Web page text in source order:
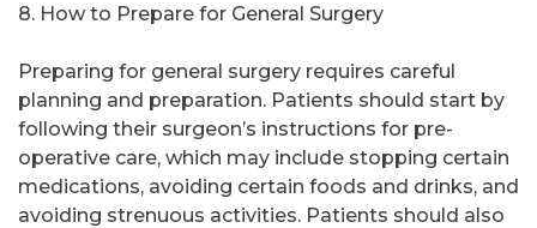
8. How to Prepare for General Surgery
Preparing for general surgery requires careful
planning and preparation. Patients should start by
following their surgeon’s instructions for pre-
operative care, which may include stopping certain
medications, avoiding certain foods and drinks, and
avoiding strenuous activities. Patients should also